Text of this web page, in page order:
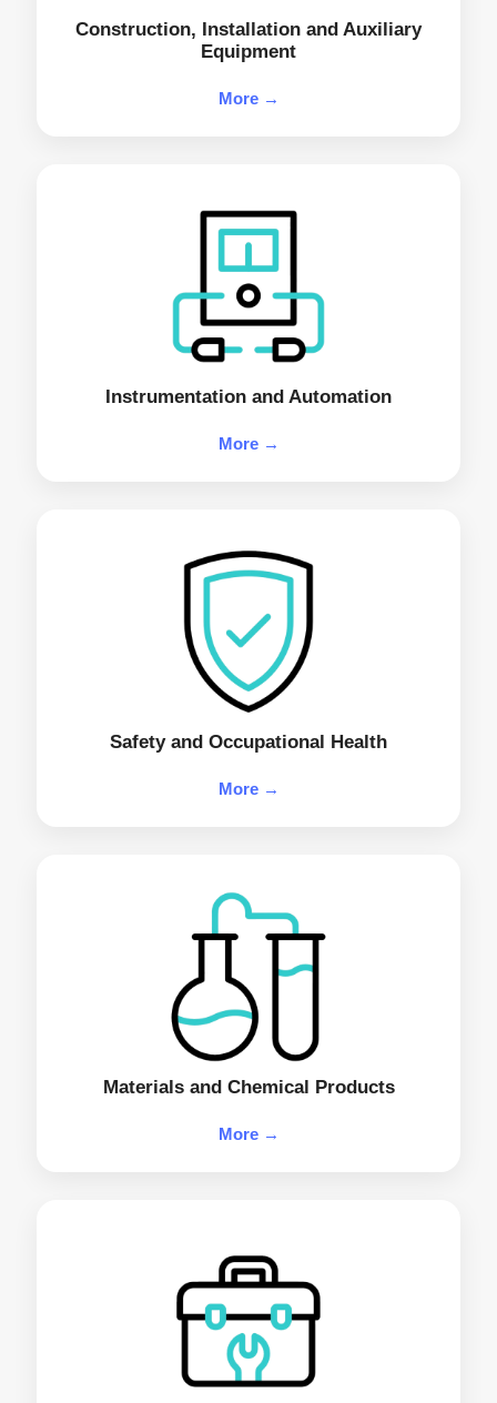
Construction, Installation and Auxiliary
Equipment
More →
Instrumentation and Automation
More →
Safety and Occupational Health
More →
Materials and Chemical Products
More →